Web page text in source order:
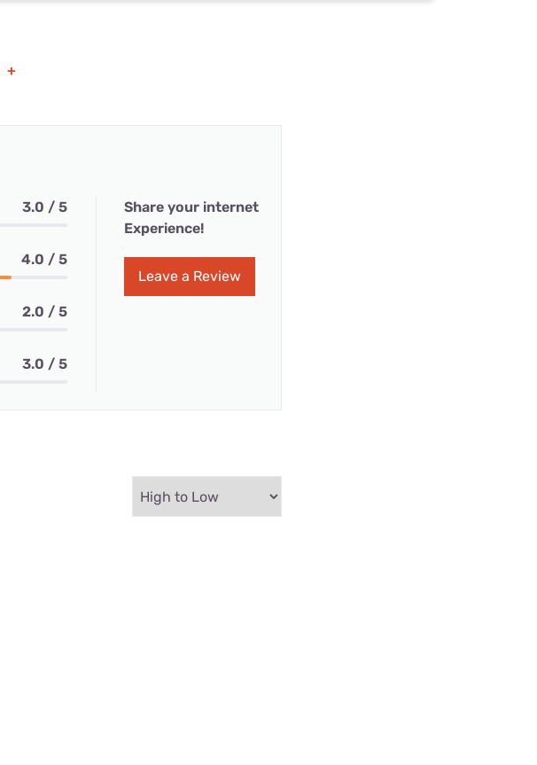
+
3.0 / 5
4.0 / 5
2.0 / 5
3.0 / 5
Share your internet
Experience!
Leave a Review